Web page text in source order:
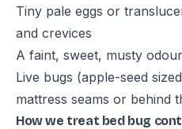
Tiny pale eggs or
and crevices
A faint, sweet, musty
Live bugs (apple-seed
mattress seams or behind
How we treat bed bug